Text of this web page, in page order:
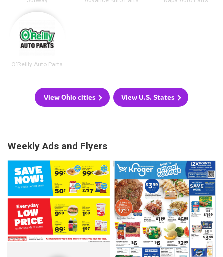
O'Reilly Auto Parts
View Ohio cities View U.S. States
Weekly Ads and Flyers